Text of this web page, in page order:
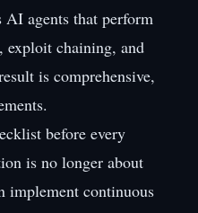
agents that perform
exploit chaining, and
is comprehensive,
before every
is no longer about
implement continuous